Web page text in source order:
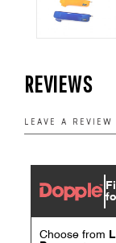
REVIEWS
LEAVE A REVIEW